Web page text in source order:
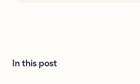
In this post